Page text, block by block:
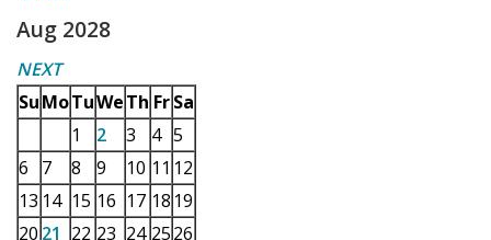
Aug 2028
NEXT
SuMoTuWeTh Fr Sa
1
2 3 4 5
6
7 8 9 10 11 12
13 14 15 16 17 18 19
20 21 22 23 24 2526